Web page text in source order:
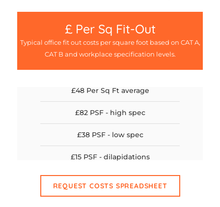
£ Per Sq Fit-Out
Typical office fit out costs per square foot based on CAT A,
CAT B and workplace specification levels.
£48 Per Sq Ft average
£82 PSF - high spec
£38 PSF - low spec
£15 PSF - dilapidations
REQUEST COSTS SPREADSHEET